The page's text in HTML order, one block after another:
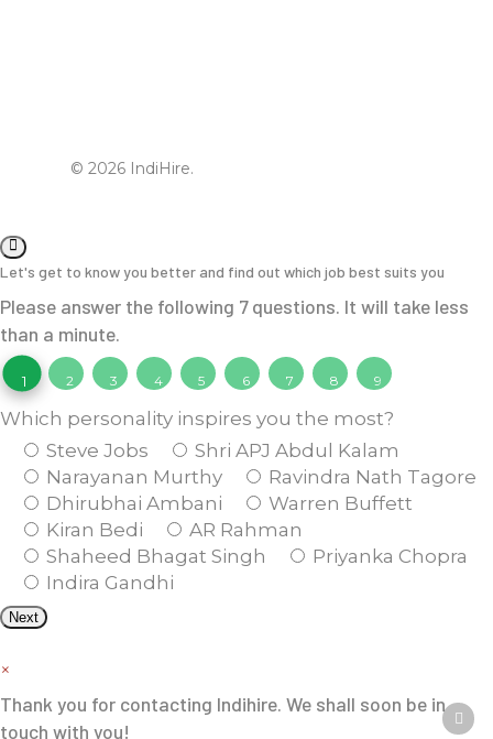
© 2026 IndiHire.
Let's get to know you better and find out which job best suits you
Please answer the following 7 questions. It will take less
than a minute.
1 2 3 4 5 6 7 8 9
Which personality inspires you the most?
Steve Jobs
Shri APJ Abdul Kalam
Narayanan Murthy
Ravindra Nath Tagore
Dhirubhai Ambani
Warren Buffett
Kiran Bedi
AR Rahman
Shaheed Bhagat Singh
Priyanka Chopra
Indira Gandhi
Next
×
Thank you for contacting Indihire. We shall soon be in
touch with you!